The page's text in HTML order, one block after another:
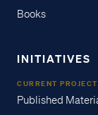
Books
INITIATIVES
CURRENT
Published